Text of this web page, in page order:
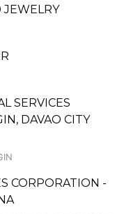
JEWELRY
SERVICES
DAVAO CITY
CORPORATION -